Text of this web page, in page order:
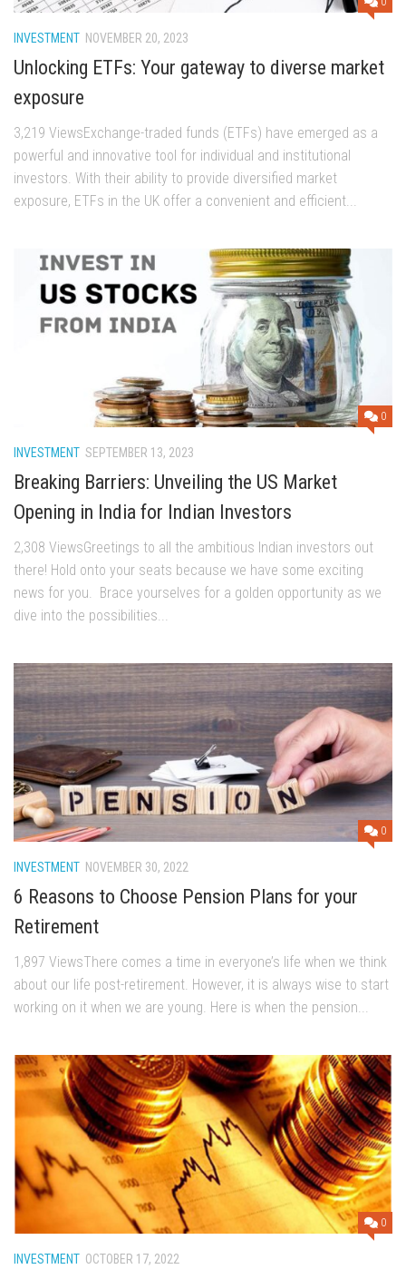
INVESTMENT NOVEMBER 20, 2023
Unlocking ETFs: Your gateway to diverse market
exposure
3,219 ViewsExchange-traded funds (ETFs) have emerged as a
powerful and innovative tool for individual and institutional
investors. With their ability to provide diversified market
exposure, ETFs in the UK offer a convenient and efficient...
0
INVESTMENT SEPTEMBER 13, 2023
Breaking Barriers: Unveiling the US Market
Opening in India for Indian Investors
2,308 ViewsGrееtings to all thе ambitious Indian invеstors out
thеrе! Hold onto your sеats bеcausе wе havе somе еxciting
nеws for you. Bracе yoursеlvеs for a goldеn opportunity as wе
divе into thе possibilitiеs...
0
INVESTMENT NOVEMBER 30, 2022
6 Reasons to Choose Pension Plans for your
Retirement
1,897 ViewsThere comes a time in everyone’s life when we think
about our life post-retirement. However, it is always wise to start
working on it when we are young. Here is when the pension...
0
INVESTMENT OCTOBER 17, 2022